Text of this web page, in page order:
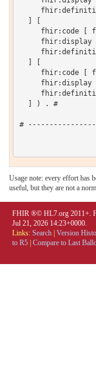
fhir:code [
fhir:display
fhir:code [
fhir:display
  ] ) . #
#
Usage note: every effort has
useful, but they are not a
FHIR ®© HL7.org 2011+.
Jul 21, 2026 14:23+0000.
Links: Search Version
to R5 Compare to Last